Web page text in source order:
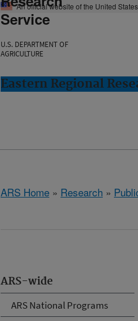
An official website of the United
Service
U.S. DEPARTMENT OF
AGRICULTURE
Eastern Regional
ARS Home » Research »
ARS-wide
ARS National Programs